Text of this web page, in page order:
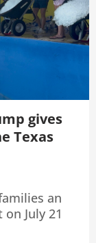
gives
Texas
an
July 21